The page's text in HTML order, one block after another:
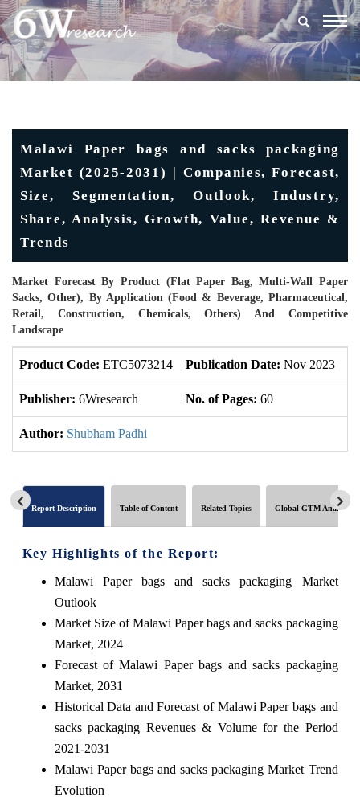
Malawi Paper bags and sacks packaging
Market (2025-2031) | Companies, Forecast,
Size, Segmentation, Outlook, Industry,
Share, Analysis, Growth, Value, Revenue &
Trends
Market Forecast By Product (Flat Paper Bag, Multi-Wall Paper
Sacks, Other), By Application (Food & Beverage, Pharmaceutical,
Retail, Construction, Chemicals, Others) And Competitive
Landscape
Product Code: ETC5073214 Publication Date: Nov 2023
Publisher: 6Wresearch No. of Pages: 60
Author: Shubham Padhi
Report Description Table of Content Related Topics Global GTM Analytics
Key Highlights of the Report:
Malawi Paper bags and sacks packaging Market
Outlook
Market Size of Malawi Paper bags and sacks packaging
Market, 2024
Forecast of Malawi Paper bags and sacks packaging
Market, 2031
Historical Data and Forecast of Malawi Paper bags and
sacks packaging Revenues & Volume for the Period
2021-2031
Malawi Paper bags and sacks packaging Market Trend
Evolution